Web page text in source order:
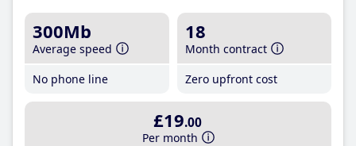
300Mb
Average speed
No phone line
18
Month contract
Zero upfront cost
£19.00
Per month